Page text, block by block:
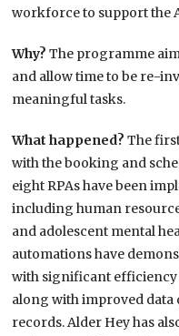
workforce to support the
Why? The programme
and allow time to be re-
meaningful tasks.
What happened?The
with the booking and
eight RPAs have been
including human
and adolescent mental
automations have
with significant
along with improved
records. Alder Hey has